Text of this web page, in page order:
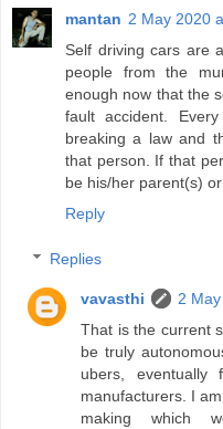
mantan 2 May 2020
Self driving cars are
people from the
enough now that the
fault accident.
breaking a law and
that person. If that
be his/her parent(s) or
Reply
Replies
vavasthi
2
That is the current
be truly
ubers, eventually
manufacturers. I
making which